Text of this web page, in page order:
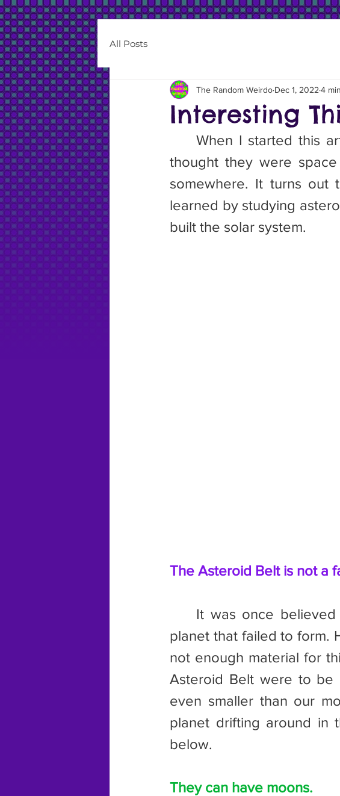
All Posts
Interesting
The Random Weirdo Dec 1, 2022 4
thought they were
somewhere. It turns
learned by studying
built the solar system.
The Asteroid Belt is not a
planet that failed to form.
not enough material for
Asteroid Belt were to
even smaller than our
planet drifting around in
below.
They can have moons.